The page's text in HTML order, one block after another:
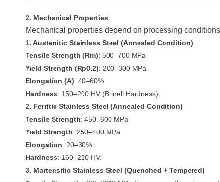
2. Mechanical Properties
Mechanical properties depend on processing
1. Austenitic Stainless Steel (Annealed Condition)
Tensile Strength (Rm): 500–700 MPa
Yield Strength (Rp0.2): 200–300 MPa
Elongation (A): 40–60%
Hardness: 150–200 HV (Brinell Hardness).
2. Ferritic Stainless Steel (Annealed Condition)
Tensile Strength: 450–600 MPa
Yield Strength: 250–400 MPa
Elongation: 20–30%
Hardness: 160–220 HV.
3. Martensitic Stainless Steel (Quenched + Tempered)